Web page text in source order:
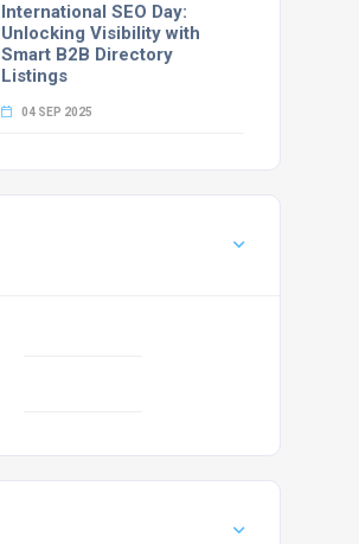
International SEO Day:
Unlocking Visibility with
Smart B2B Directory
Listings
04 SEP 2025